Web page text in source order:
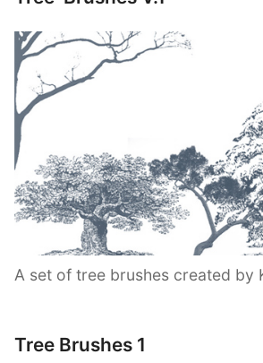
A set of tree brushes created by
Tree Brushes 1